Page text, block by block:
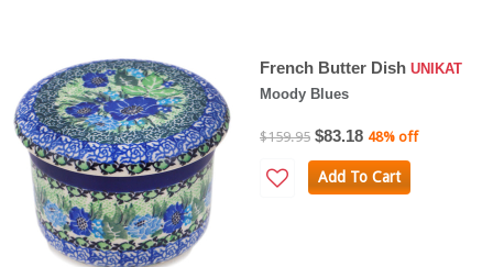
French Butter Dish UNIKAT
Moody Blues
$159.95 $83.18 48% off
Add To Cart